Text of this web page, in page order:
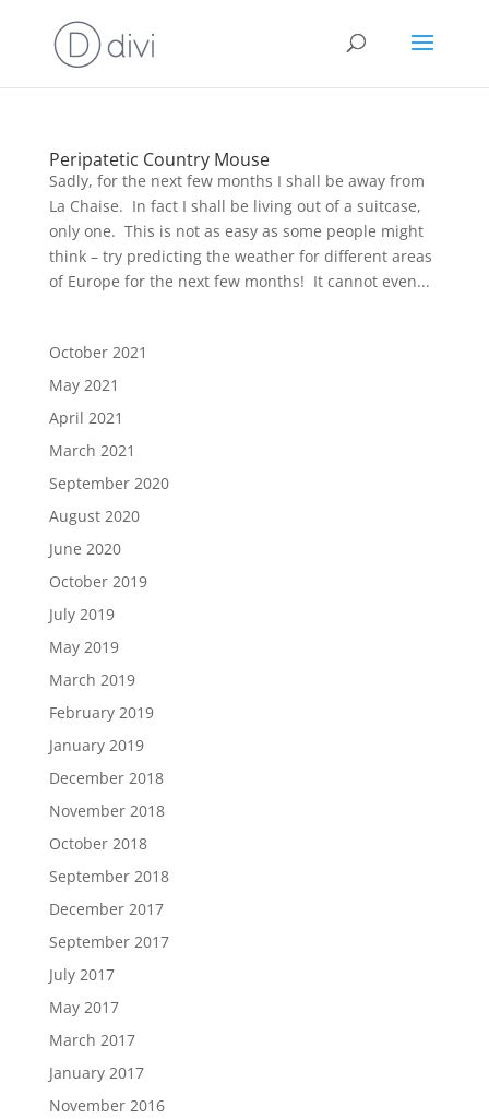
Peripatetic Country Mouse
Sadly, for the next few months I shall be away from
La Chaise. In fact I shall be living out of a suitcase,
only one. This is not as easy as some people might
think – try predicting the weather for different areas
of Europe for the next few months! It cannot even...
October 2021
May 2021
April 2021
March 2021
September 2020
August 2020
June 2020
October 2019
July 2019
May 2019
March 2019
February 2019
January 2019
December 2018
November 2018
October 2018
September 2018
December 2017
September 2017
July 2017
May 2017
March 2017
January 2017
November 2016